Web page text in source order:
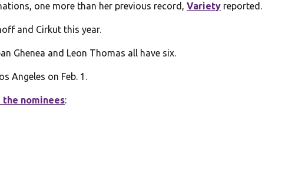
one more than her previous record,Variety reported.
and Cirkut this year.
Ghenea and Leon Thomas all have six.
Angeles on Feb. 1.
nominees: